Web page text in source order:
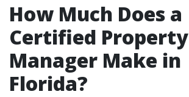
How Much Does a
Certified Property
Manager Make in
Florida?